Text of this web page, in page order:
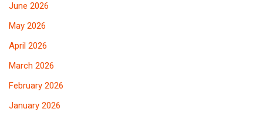
June 2026
May 2026
April 2026
March 2026
February 2026
January 2026